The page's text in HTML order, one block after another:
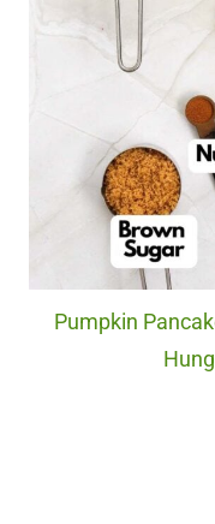
Pumpkin